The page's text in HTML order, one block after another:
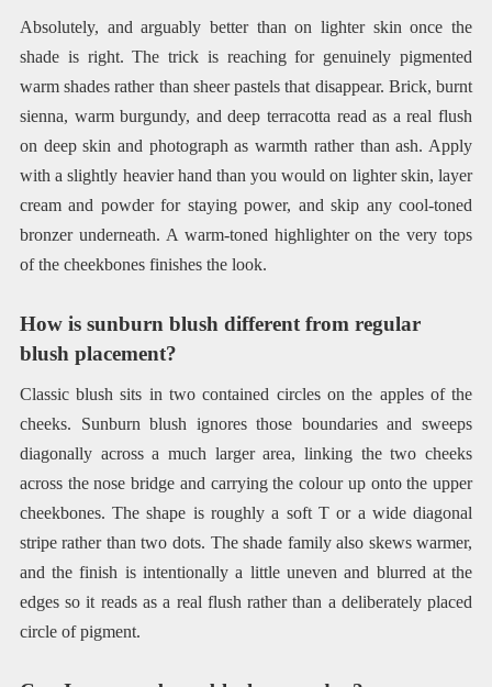
Absolutely, and arguably better than on lighter skin once the
shade is right. The trick is reaching for genuinely pigmented
warm shades rather than sheer pastels that disappear. Brick, burnt
sienna, warm burgundy, and deep terracotta read as a real flush
on deep skin and photograph as warmth rather than ash. Apply
with a slightly heavier hand than you would on lighter skin, layer
cream and powder for staying power, and skip any cool-toned
bronzer underneath. A warm-toned highlighter on the very tops
of the cheekbones finishes the look.
How is sunburn blush different from regular
blush placement?
Classic blush sits in two contained circles on the apples of the
cheeks. Sunburn blush ignores those boundaries and sweeps
diagonally across a much larger area, linking the two cheeks
across the nose bridge and carrying the colour up onto the upper
cheekbones. The shape is roughly a soft T or a wide diagonal
stripe rather than two dots. The shade family also skews warmer,
and the finish is intentionally a little uneven and blurred at the
edges so it reads as a real flush rather than a deliberately placed
circle of pigment.